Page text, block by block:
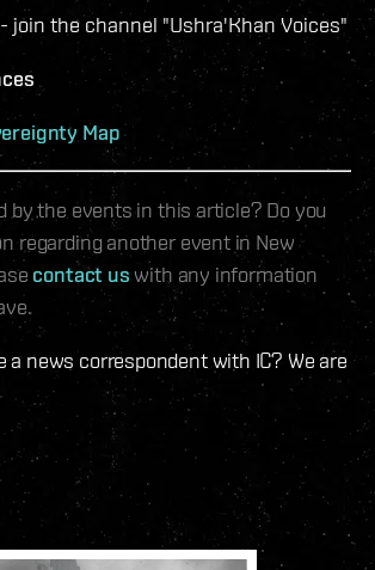
- join the channel "Ushra'Khan Voices"
Map
by the events in this article? Do you
regarding another event in New
contact us with any information
a news correspondent with IC? We are